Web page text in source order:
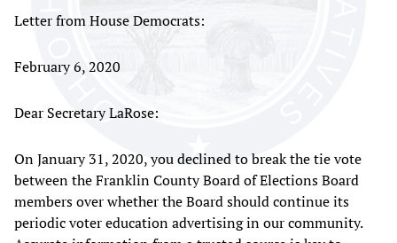
Letter from House Democrats:
February 6, 2020
Dear Secretary LaRose:
On January 31, 2020, you declined to break the tie vote
between the Franklin County Board of Elections Board
members over whether the Board should continue its
periodic voter education advertising in our community.